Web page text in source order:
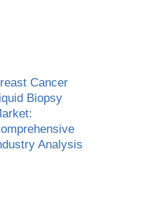
Cancer
Biopsy
Analysis